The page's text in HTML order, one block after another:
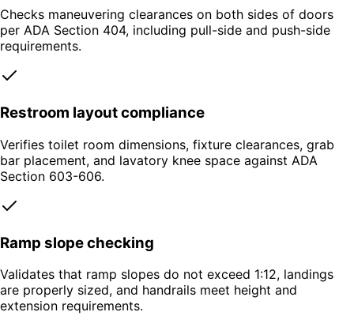
Checks maneuvering clearances on both sides of doors
per ADA Section 404, including pull-side and push-side
requirements.
Restroom layout compliance
Verifies toilet room dimensions, fixture clearances, grab
bar placement, and lavatory knee space against ADA
Section 603-606.
Ramp slope checking
Validates that ramp slopes do not exceed 1:12, landings
are properly sized, and handrails meet height and
extension requirements.